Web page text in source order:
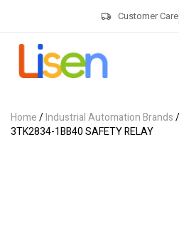
Customer Care
Home/Industrial Automation Brands/
3TK2834-1BB40 SAFETY RELAY